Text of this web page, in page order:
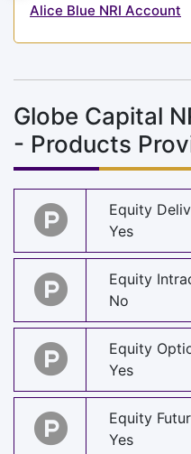
Alice Blue NRI Account
Globe Capital
- Products
Equity
Yes
Equity
No
Equity
Yes
Equity
Yes